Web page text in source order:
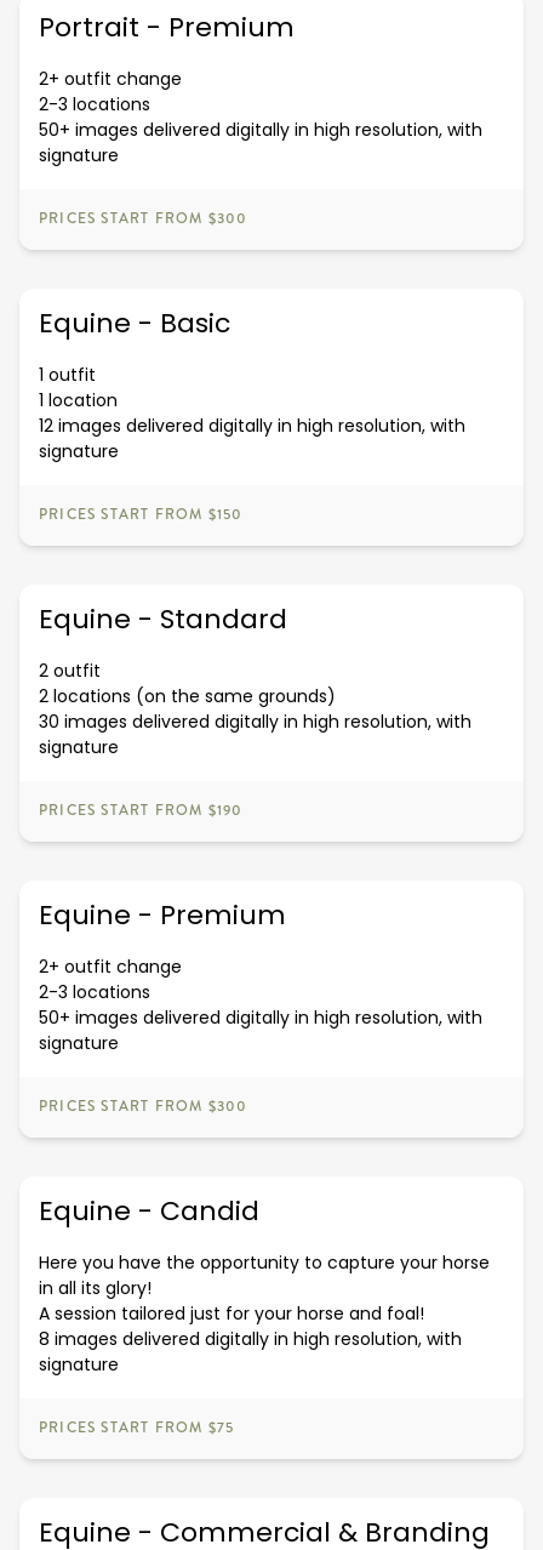
Portrait - Premium
2+ outfit change
2-3 locations
50+ images delivered digitally in high resolution, with
signature
PRICES START FROM $300
Equine - Basic
1 outfit
1 location
12 images delivered digitally in high resolution, with
signature
PRICES START FROM $150
Equine - Standard
2 outfit
2 locations (on the same grounds)
30 images delivered digitally in high resolution, with
signature
PRICES START FROM $190
Equine - Premium
2+ outfit change
2-3 locations
50+ images delivered digitally in high resolution, with
signature
PRICES START FROM $300
Equine - Candid
Here you have the opportunity to capture your horse
in all its glory!
A session tailored just for your horse and foal!
8 images delivered digitally in high resolution, with
signature
PRICES START FROM $75
Equine - Commercial & Branding